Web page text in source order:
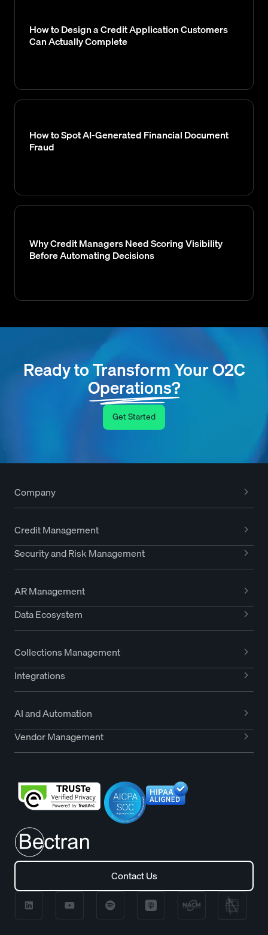
How to Design a Credit Application Customers
Can Actually Complete
How to Spot AI-Generated Financial Document
Fraud
Why Credit Managers Need Scoring Visibility
Before Automating Decisions
Ready to Transform Your O2C
Operations?
Get Started
Company
Credit Management
Security and Risk Management
AR Management
Data Ecosystem
Collections Management
Integrations
AI and Automation
Vendor Management
Contact Us
Contact Us